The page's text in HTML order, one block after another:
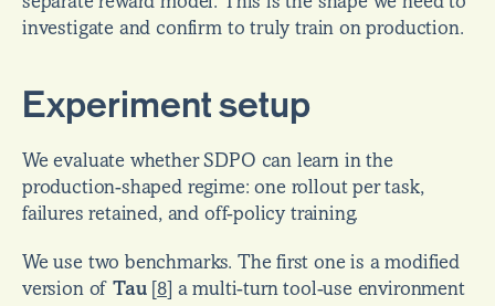
investigate and confirm to truly train on production.
Experiment setup
We evaluate whether SDPO can learn in the
production-shaped regime: one rollout per task,
failures retained, and off-policy training.
We use two benchmarks. The first one is a modified
version of Tau 8] a multi-turn tool-use environment